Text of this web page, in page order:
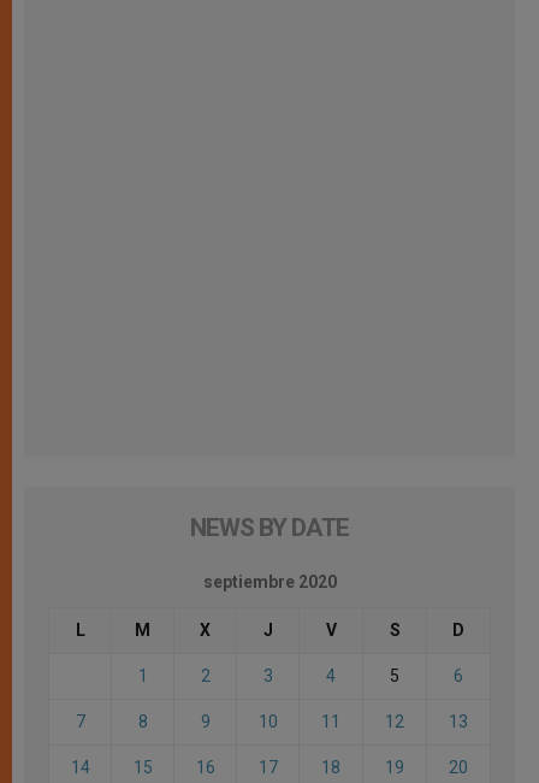
NEWS BY DATE
septiembre 2020
L M X J V S D
1 2 3 4 5 6
7 8 9 10 11 12 13
14 15 16 17 18 19 20